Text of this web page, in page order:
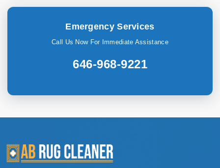
Emergency Services
Call Us Now For Immediate Assistance
646-968-9221